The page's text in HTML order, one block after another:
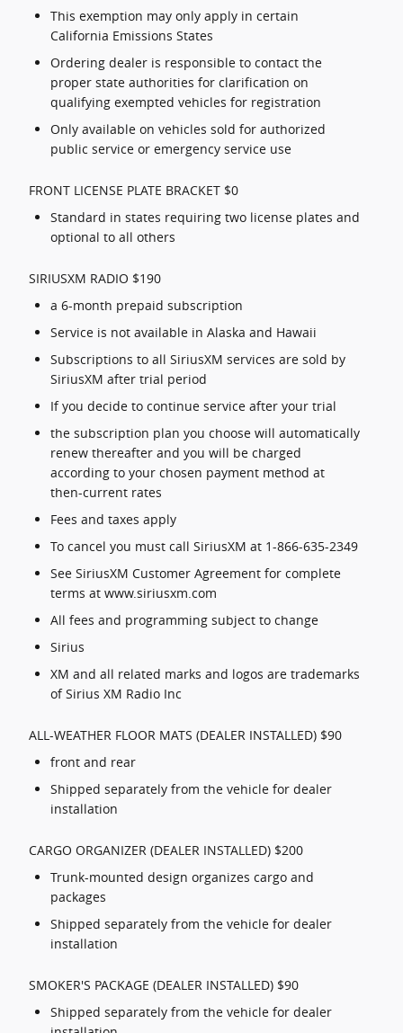
This exemption may only apply in certain
California Emissions States
Ordering dealer is responsible to contact the
proper state authorities for clarification on
qualifying exempted vehicles for registration
Only available on vehicles sold for authorized
public service or emergency service use
FRONT LICENSE PLATE BRACKET $0
Standard in states requiring two license plates and
optional to all others
SIRIUSXM RADIO $190
a 6-month prepaid subscription
Service is not available in Alaska and Hawaii
Subscriptions to all SiriusXM services are sold by
SiriusXM after trial period
If you decide to continue service after your trial
the subscription plan you choose will automatically
renew thereafter and you will be charged
according to your chosen payment method at
then-current rates
Fees and taxes apply
To cancel you must call SiriusXM at 1-866-635-2349
See SiriusXM Customer Agreement for complete
terms at www.siriusxm.com
All fees and programming subject to change
Sirius
XM and all related marks and logos are trademarks
of Sirius XM Radio Inc
ALL-WEATHER FLOOR MATS (DEALER INSTALLED) $90
front and rear
Shipped separately from the vehicle for dealer
installation
CARGO ORGANIZER (DEALER INSTALLED) $200
Trunk-mounted design organizes cargo and
packages
Shipped separately from the vehicle for dealer
installation
SMOKER'S PACKAGE (DEALER INSTALLED) $90
Shipped separately from the vehicle for dealer